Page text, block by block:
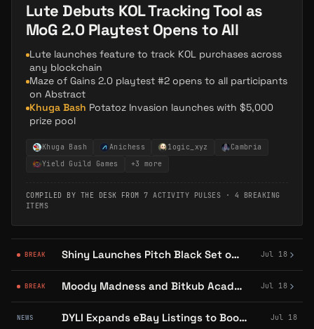
Lute Debuts KOL Tracking Tool as
MoG 2.0 Playtest Opens to All
Lute launches feature to track KOL purchases across
any blockchain
Maze of Gains 2.0 playtest #2 opens to all participants
on Abstract
Khuga Bash Potatoz Invasion launches with $5,000
prize pool
Khuga Bash Anichess 1ogic_xyz
Cambria
Yield Guild Games
+3 more
COMPILED BY THE DESK FROM 7 ACTIVITY PULSES · 4 BREAKING
ITEMS
BREAK Shiny Launches Pitch Black Set on Abstract for Digital Pack-Opening Jul 18
BREAK Moody Madness and Bitkub Academy Launch NFT Piñata Event on Abstract Jul 18
NEWS DYLI Expands eBay Listings to Booster Packs, Boxes, and Ungraded Cards Jul 18